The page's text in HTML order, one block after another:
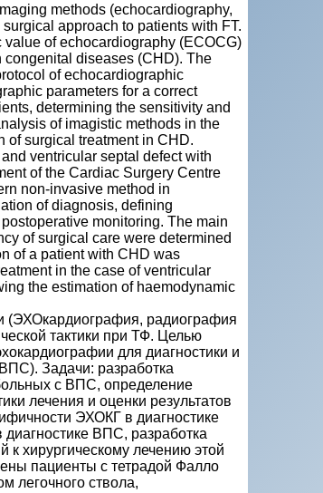
methods (echocardiography,
approach to patients with FT.
of echocardiography (ECOCG)
congenital diseases (CHD). The
of echocardiographic
parameters for a correct
determining the sensitivity and
of imagistic methods in the
of surgical treatment in CHD.
ventricular septal defect with
of the Cardiac Surgery Centre
non-invasive method in
of diagnosis, defining
monitoring. The main
of surgical care were determined
of a patient with CHD was
in the case of ventricular
the estimation of haemodynamic
(ЭХОкардиография, радиография
тактики при ТФ. Целью
для диагностики и
Задачи: разработка
с ВПС, определение
лечения и оценки результатов
ЭХОКГ в диагностике
ВПС, разработка
к хирургическому лечению этой
пациенты с тетрадой Фалло
легочного ствола,